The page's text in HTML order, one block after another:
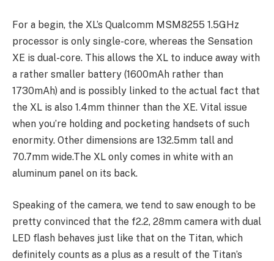
For a begin, the XL’s Qualcomm MSM8255 1.5GHz
processor is only single-core, whereas the Sensation
XE is dual-core. This allows the XL to induce away with
a rather smaller battery (1600mAh rather than
1730mAh) and is possibly linked to the actual fact that
the XL is also 1.4mm thinner than the XE. Vital issue
when you’re holding and pocketing handsets of such
enormity. Other dimensions are 132.5mm tall and
70.7mm wide.The XL only comes in white with an
aluminum panel on its back.
Speaking of the camera, we tend to saw enough to be
pretty convinced that the f2.2, 28mm camera with dual
LED flash behaves just like that on the Titan, which
definitely counts as a plus as a result of the Titan’s